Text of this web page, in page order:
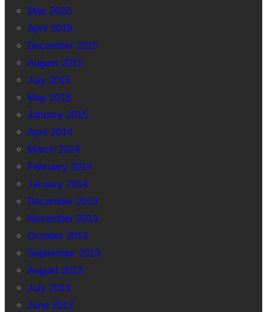
May 2020
April 2019
December 2015
August 2015
July 2015
May 2015
January 2015
April 2014
March 2014
February 2014
January 2014
December 2013
November 2013
October 2013
September 2013
August 2013
July 2013
June 2013